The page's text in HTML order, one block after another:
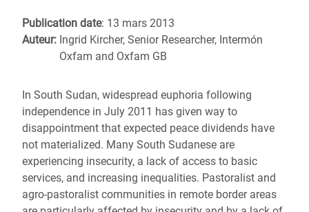
Publication date: 13 mars 2013
Auteur: Ingrid Kircher, Senior Researcher, Intermón
Oxfam and Oxfam GB
In South Sudan, widespread euphoria following
independence in July 2011 has given way to
disappointment that expected peace dividends have
not materialized. Many South Sudanese are
experiencing insecurity, a lack of access to basic
services, and increasing inequalities. Pastoralist and
agro-pastoralist communities in remote border areas